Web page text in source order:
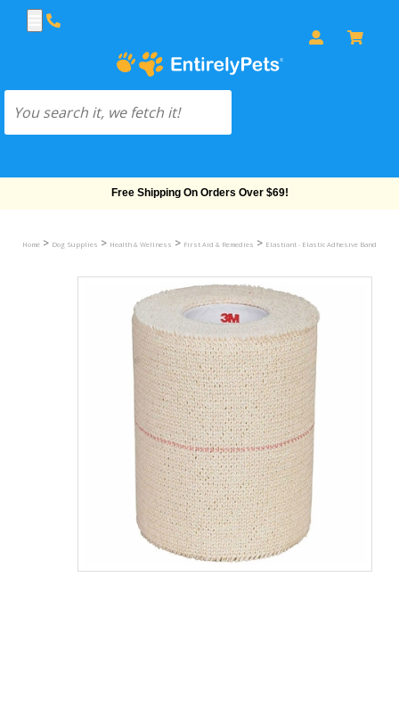
Free Shipping On Orders Over $69!
Home > Dog Supplies > Health & Wellness > First Aid & Remedies > Elastiant - Elastic Adhesive Bandage